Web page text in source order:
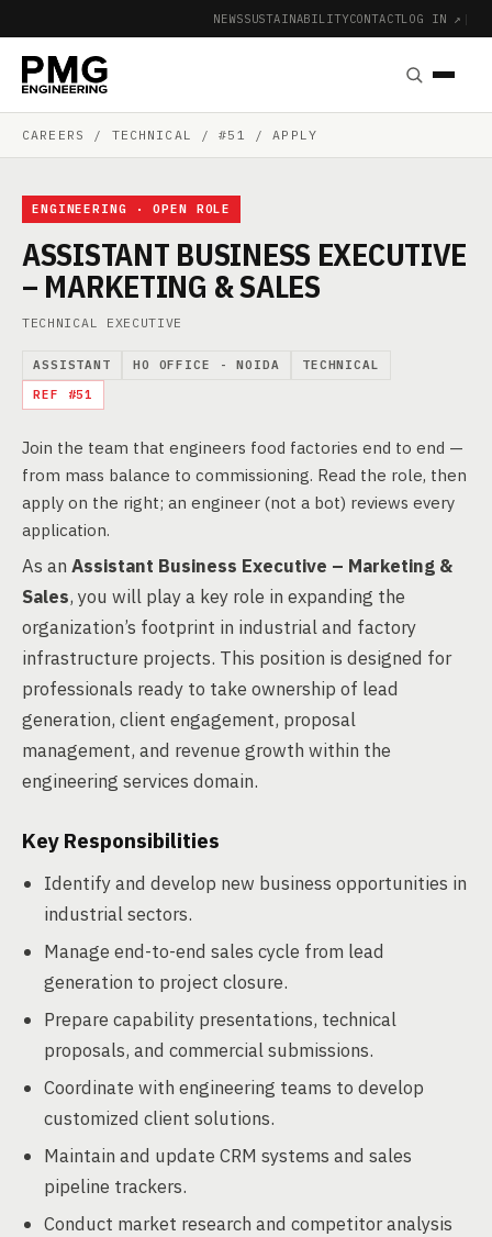
NEWSSUSTAINABILITYCONTACTLOG IN ↗ |
CAREERS / TECHNICAL / #51 / APPLY
ENGINEERING · OPEN ROLE
ASSISTANT BUSINESS EXECUTIVE
– MARKETING & SALES
TECHNICAL EXECUTIVE
ASSISTANT HO OFFICE - NOIDA
TECHNICAL
REF #51
Join the team that engineers food factories end to end —
from mass balance to commissioning. Read the role, then
apply on the right; an engineer (not a bot) reviews every
application.
As an Assistant Business Executive – Marketing &
Sales, you will play a key role in expanding the
organization’s footprint in industrial and factory
infrastructure projects. This position is designed for
professionals ready to take ownership of lead
generation, client engagement, proposal
management, and revenue growth within the
engineering services domain.
Key Responsibilities
Identify and develop new business opportunities in
industrial sectors.
Manage end-to-end sales cycle from lead
generation to project closure.
Prepare capability presentations, technical
proposals, and commercial submissions.
Coordinate with engineering teams to develop
customized client solutions.
Maintain and update CRM systems and sales
pipeline trackers.
Conduct market research and competitor analysis